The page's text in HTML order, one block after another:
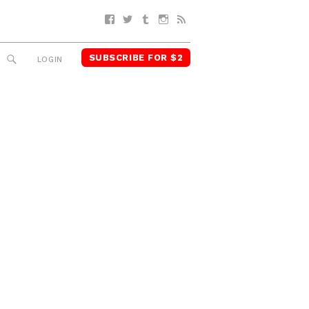
Facebook
TwitterTumblrInstagram
SEARCH
LOGIN SUBSCRIBE FOR $2